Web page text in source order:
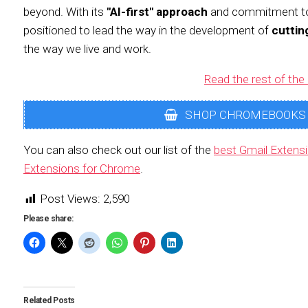
beyond. With its "AI-first" approach and commitment
positioned to lead the way in the development of
the way we live and work.
Read the rest of the
SHOP
You can also check out our list of the best Gmail
Extensions for Chrome.
Post Views: 2,590
Please share:
Related Posts